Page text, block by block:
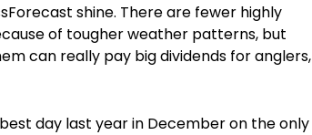
shine. There are fewer highly
of tougher weather patterns, but
can really pay big dividends for anglers,
day last year in December on the only